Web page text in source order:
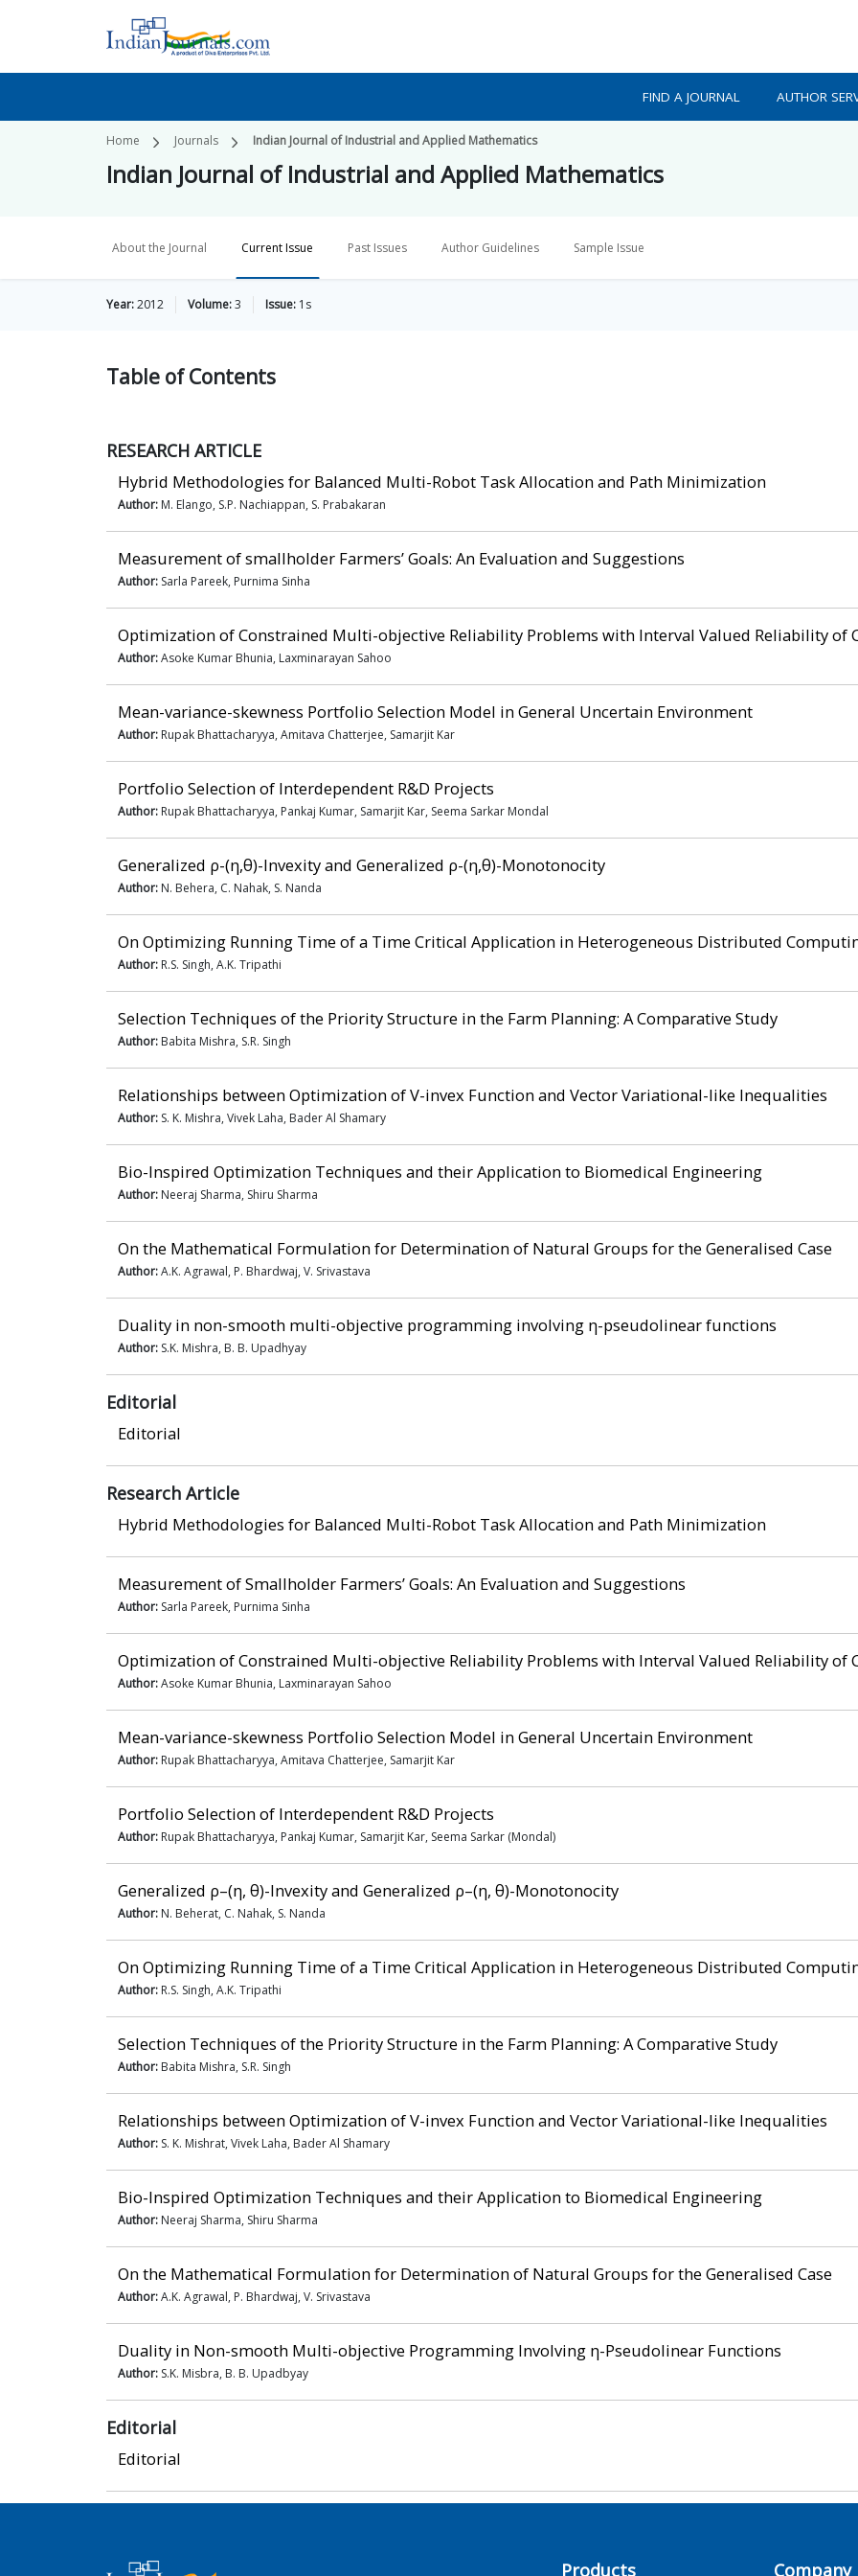
FIND A JOURNAL AUTHOR
Home Journals Indian Journal of Industrial and Applied Mathematics
Indian Journal of Industrial and Applied Mathematics
About the Journal Current Issue Past Issues Author Guidelines Sample Issue
Year:2012 Volume:3 Issue: 1s
Table ofContents
RESEARCH ARTICLE
Hybrid Methodologies for Balanced Multi-Robot Task Allocation and Path Minimization
Author: M. Elango, S.P. Nachiappan, S. Prabakaran
Measurement of smallholder Farmers’ Goals: An Evaluation and Suggestions
Author: Sarla Pareek, Purnima Sinha
Optimization of Constrained Multi-objective Reliability Problems with Interval Valued Reliability of
Author:Asoke Kumar Bhunia, Laxminarayan Sahoo
Mean-variance-skewness Portfolio Selection Model in General Uncertain Environment
Author: Rupak Bhattacharyya, Amitava Chatterjee, Samarjit Kar
Portfolio Selection of Interdependent R&D Projects
Author: Rupak Bhattacharyya, Pankaj Kumar, Samarjit Kar, Seema Sarkar Mondal
Generalized ρ-(η,θ)-Invexity and Generalized ρ-(η,θ)-Monotonocity
Author: N. Behera, C. Nahak, S. Nanda
On Optimizing Running Time of a Time Critical Application in Heterogeneous Distributed
Author: R.S. Singh, A.K. Tripathi
Selection Techniques of the Priority Structure in the Farm Planning: A Comparative Study
Author: Babita Mishra, S.R. Singh
Relationships between Optimization of V-invex Function and Vector Variational-like Inequalities
Author: S. K. Mishra, Vivek Laha, Bader Al Shamary
Bio-Inspired Optimization Techniques and their Application to Biomedical Engineering
Author: Neeraj Sharma, Shiru Sharma
On the Mathematical Formulation for Determination of Natural Groups for the Generalised Case
Author:A.K. Agrawal, P. Bhardwaj, V. Srivastava
Duality in non-smooth multi-objective programming involving η-pseudolinear functions
Author: S.K. Mishra, B. B. Upadhyay
Editorial
Editorial
Research Article
Hybrid Methodologies for Balanced Multi-Robot Task Allocation and Path Minimization
Measurement of Smallholder Farmers’ Goals: An Evaluation and Suggestions
Author: Sarla Pareek, Purnima Sinha
Optimization of Constrained Multi-objective Reliability Problems with Interval Valued Reliability of
Author:Asoke Kumar Bhunia, Laxminarayan Sahoo
Mean-variance-skewness Portfolio Selection Model in General Uncertain Environment
Author: Rupak Bhattacharyya, Amitava Chatterjee, Samarjit Kar
Portfolio Selection of Interdependent R&D Projects
Author: Rupak Bhattacharyya, Pankaj Kumar, Samarjit Kar, Seema Sarkar (Mondal)
Generalized ρ–(η, θ)-Invexity and Generalized ρ–(η, θ)-Monotonocity
Author: N. Beherat, C. Nahak, S. Nanda
On Optimizing Running Time of a Time Critical Application in Heterogeneous Distributed
Author: R.S. Singh, A.K. Tripathi
Selection Techniques of the Priority Structure in the Farm Planning: A Comparative Study
Author: Babita Mishra, S.R. Singh
Relationships between Optimization of V-invex Function and Vector Variational-like Inequalities
Author: S. K. Mishrat, Vivek Laha, Bader Al Shamary
Bio-Inspired Optimization Techniques and their Application to Biomedical Engineering
Author: Neeraj Sharma, Shiru Sharma
On the Mathematical Formulation for Determination of Natural Groups for the Generalised Case
Author:A.K. Agrawal, P. Bhardwaj, V. Srivastava
Duality in Non-smooth Multi-objective Programming Involving η-Pseudolinear Functions
Author: S.K. Misbra, B. B. Upadbyay
Editorial
Editorial
Products Company